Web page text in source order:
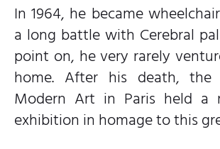
In 1964, he became
a long battle with Cerebral
point on, he very rarely
home. After his death, the
Modern Art in Paris held a
exhibition in homage to this